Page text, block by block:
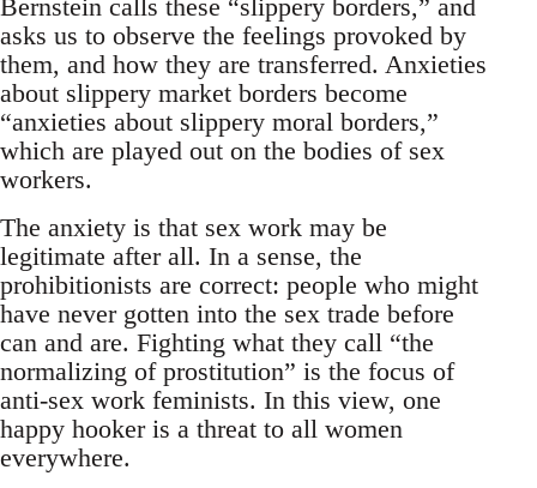
Bernstein calls these “slippery borders,” and
asks us to observe the feelings provoked by
them, and how they are transferred. Anxieties
about slippery market borders become
“anxieties about slippery moral borders,”
which are played out on the bodies of sex
workers.
The anxiety is that sex work may be
legitimate after all. In a sense, the
prohibitionists are correct: people who might
have never gotten into the sex trade before
can and are. Fighting what they call “the
normalizing of prostitution” is the focus of
anti-sex work feminists. In this view, one
happy hooker is a threat to all women
everywhere.